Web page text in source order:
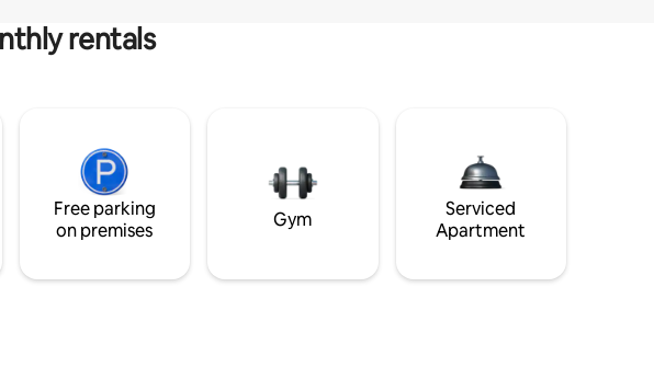
rentals
Free parking
on premises
Gym
Serviced
Apartment